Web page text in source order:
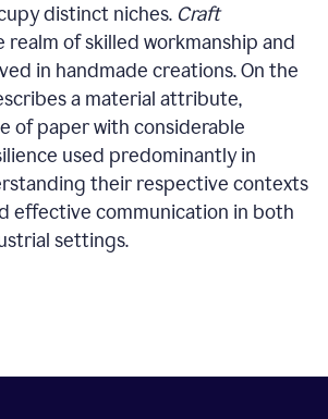
distinct niches. Craft
realm of skilled workmanship and
in handmade creations. On the
a material attribute,
of paper with considerable
used predominantly in
their respective contexts
effective communication in both
settings.